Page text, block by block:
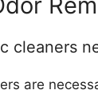
cleaners
are